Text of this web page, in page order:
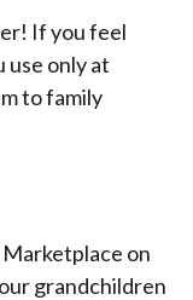
If you feel
only at
to family
on
grandchildren